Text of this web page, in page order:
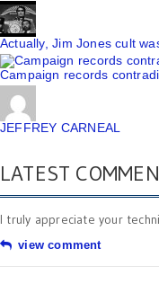
Actually, Jim Jones cult
Campaign records
JEFFREY CARNEAL
LATEST
I truly appreciate your
view comment